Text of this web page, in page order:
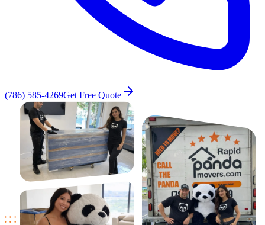
(786) 585-4269Get Free Quote